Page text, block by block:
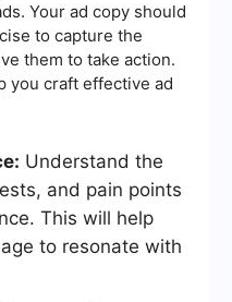
Your ad copy should
to capture the
them to take action.
you craft effective ad
Understand the
and pain points
This will help
to resonate with